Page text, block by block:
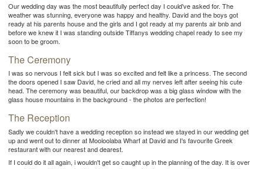
Our wedding day was the most beautifully perfect day I could've asked for. The
weather was stunning, everyone was happy and healthy. David and the boys got
ready at his parents house and the girls and I got ready at my parents air bnb and
before we knew it I was standing outside Tiffanys wedding chapel ready to see my
soon to be groom.
The Ceremony
I was so nervous I felt sick but I was so excited and felt like a princess. The second
the doors opened I saw David, he cried and all my nerves left after seeing his cute
head. The ceremony was beautiful, our backdrop was a big glass window with the
glass house mountains in the background - the photos are perfection!
The Reception
Sadly we couldn't have a wedding reception so instead we stayed in our wedding get
up and went out to dinner at Mooloolaba Wharf at David and I's favourite Greek
restaurant with our nearest and dearest.
If I could do it all again, i wouldn't get so caught up in the planning of the day. It is over